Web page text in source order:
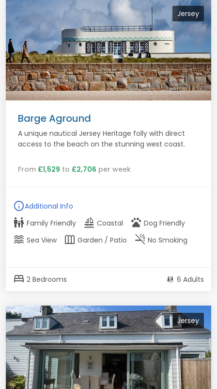
Jersey
Barge Aground
A unique nautical Jersey Heritage folly with direct
access to the beach on the stunning west coast.
From £1,529 to £2,706 per week
infoAdditional Info
family_restroom Family Friendly sailing Coastal pets Dog Friendly
waves Sea View outdoor_garden Garden / Patio smoke_free No Smoking
bed 2 Bedrooms 6 Adults
Jersey